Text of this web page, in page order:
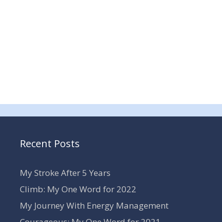
Recent Posts
My Stroke After 5 Years
Climb: My One Word for 2022
My Journey With Energy Management